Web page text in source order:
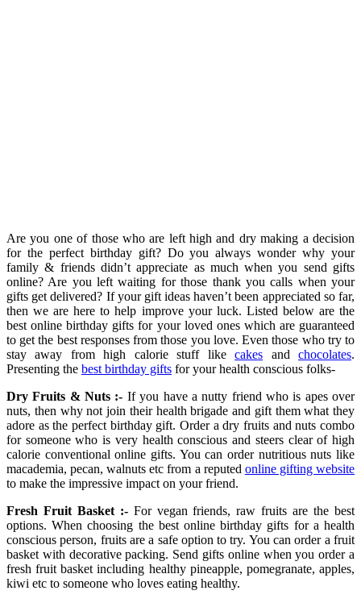
Are you one of those who are left high and dry making a decision
for the perfect birthday gift? Do you always wonder why your
family & friends didn’t appreciate as much when you send gifts
online? Are you left waiting for those thank you calls when your
gifts get delivered? If your gift ideas haven’t been appreciated so far,
then we are here to help improve your luck. Listed below are the
best online birthday gifts for your loved ones which are guaranteed
to get the best responses from those you love. Even those who try to
stay away from high calorie stuff likecakes andchocolates.
Presenting the best birthday gifts for your health conscious folks-
Dry Fruits & Nuts :- If you have a nutty friend who is apes over
nuts, then why not join their health brigade and gift them what they
adore as the perfect birthday gift. Order a dry fruits and nuts combo
for someone who is very health conscious and steers clear of high
calorie conventional online gifts. You can order nutritious nuts like
macademia, pecan, walnuts etc from a reputed online gifting website
to make the impressive impact on your friend.
Fresh Fruit Basket :-For vegan friends, raw fruits are the best
options. When choosing the best online birthday gifts for a health
conscious person, fruits are a safe option to try. You can order a fruit
basket with decorative packing. Send gifts online when you order a
fresh fruit basket including healthy pineapple, pomegranate, apples,
kiwi etc to someone who loves eating healthy.